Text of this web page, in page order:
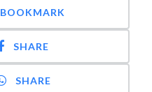
BOOKMARK
SHARE
SHARE